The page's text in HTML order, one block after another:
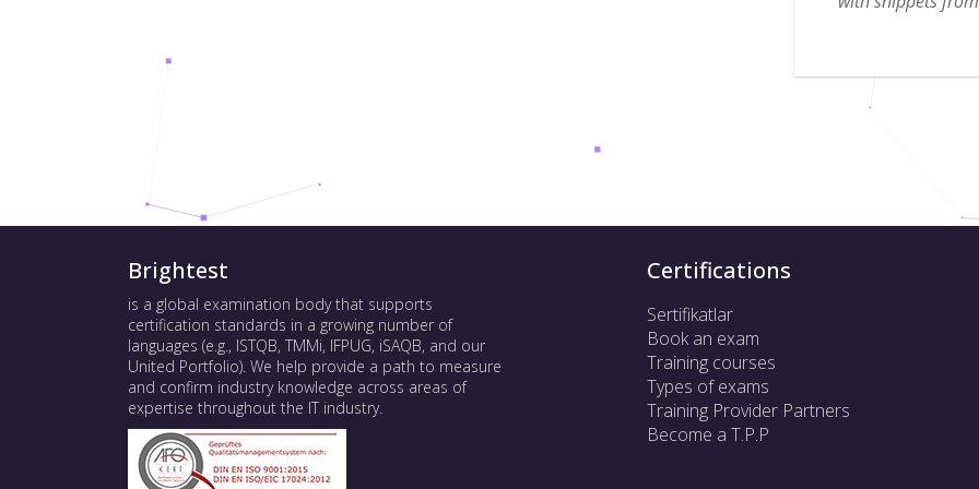
Brightest
is a global examination body that supports
certification standards in a growing number of
languages (e.g., ISTQB, TMMi, IFPUG, iSAQB, and our
United Portfolio). We help provide a path to measure
and confirm industry knowledge across areas of
expertise throughout the IT industry.
Certifications
Sertifikatlar
Book an exam
Training courses
Types of exams
Training Provider Partners
Become a T.P.P